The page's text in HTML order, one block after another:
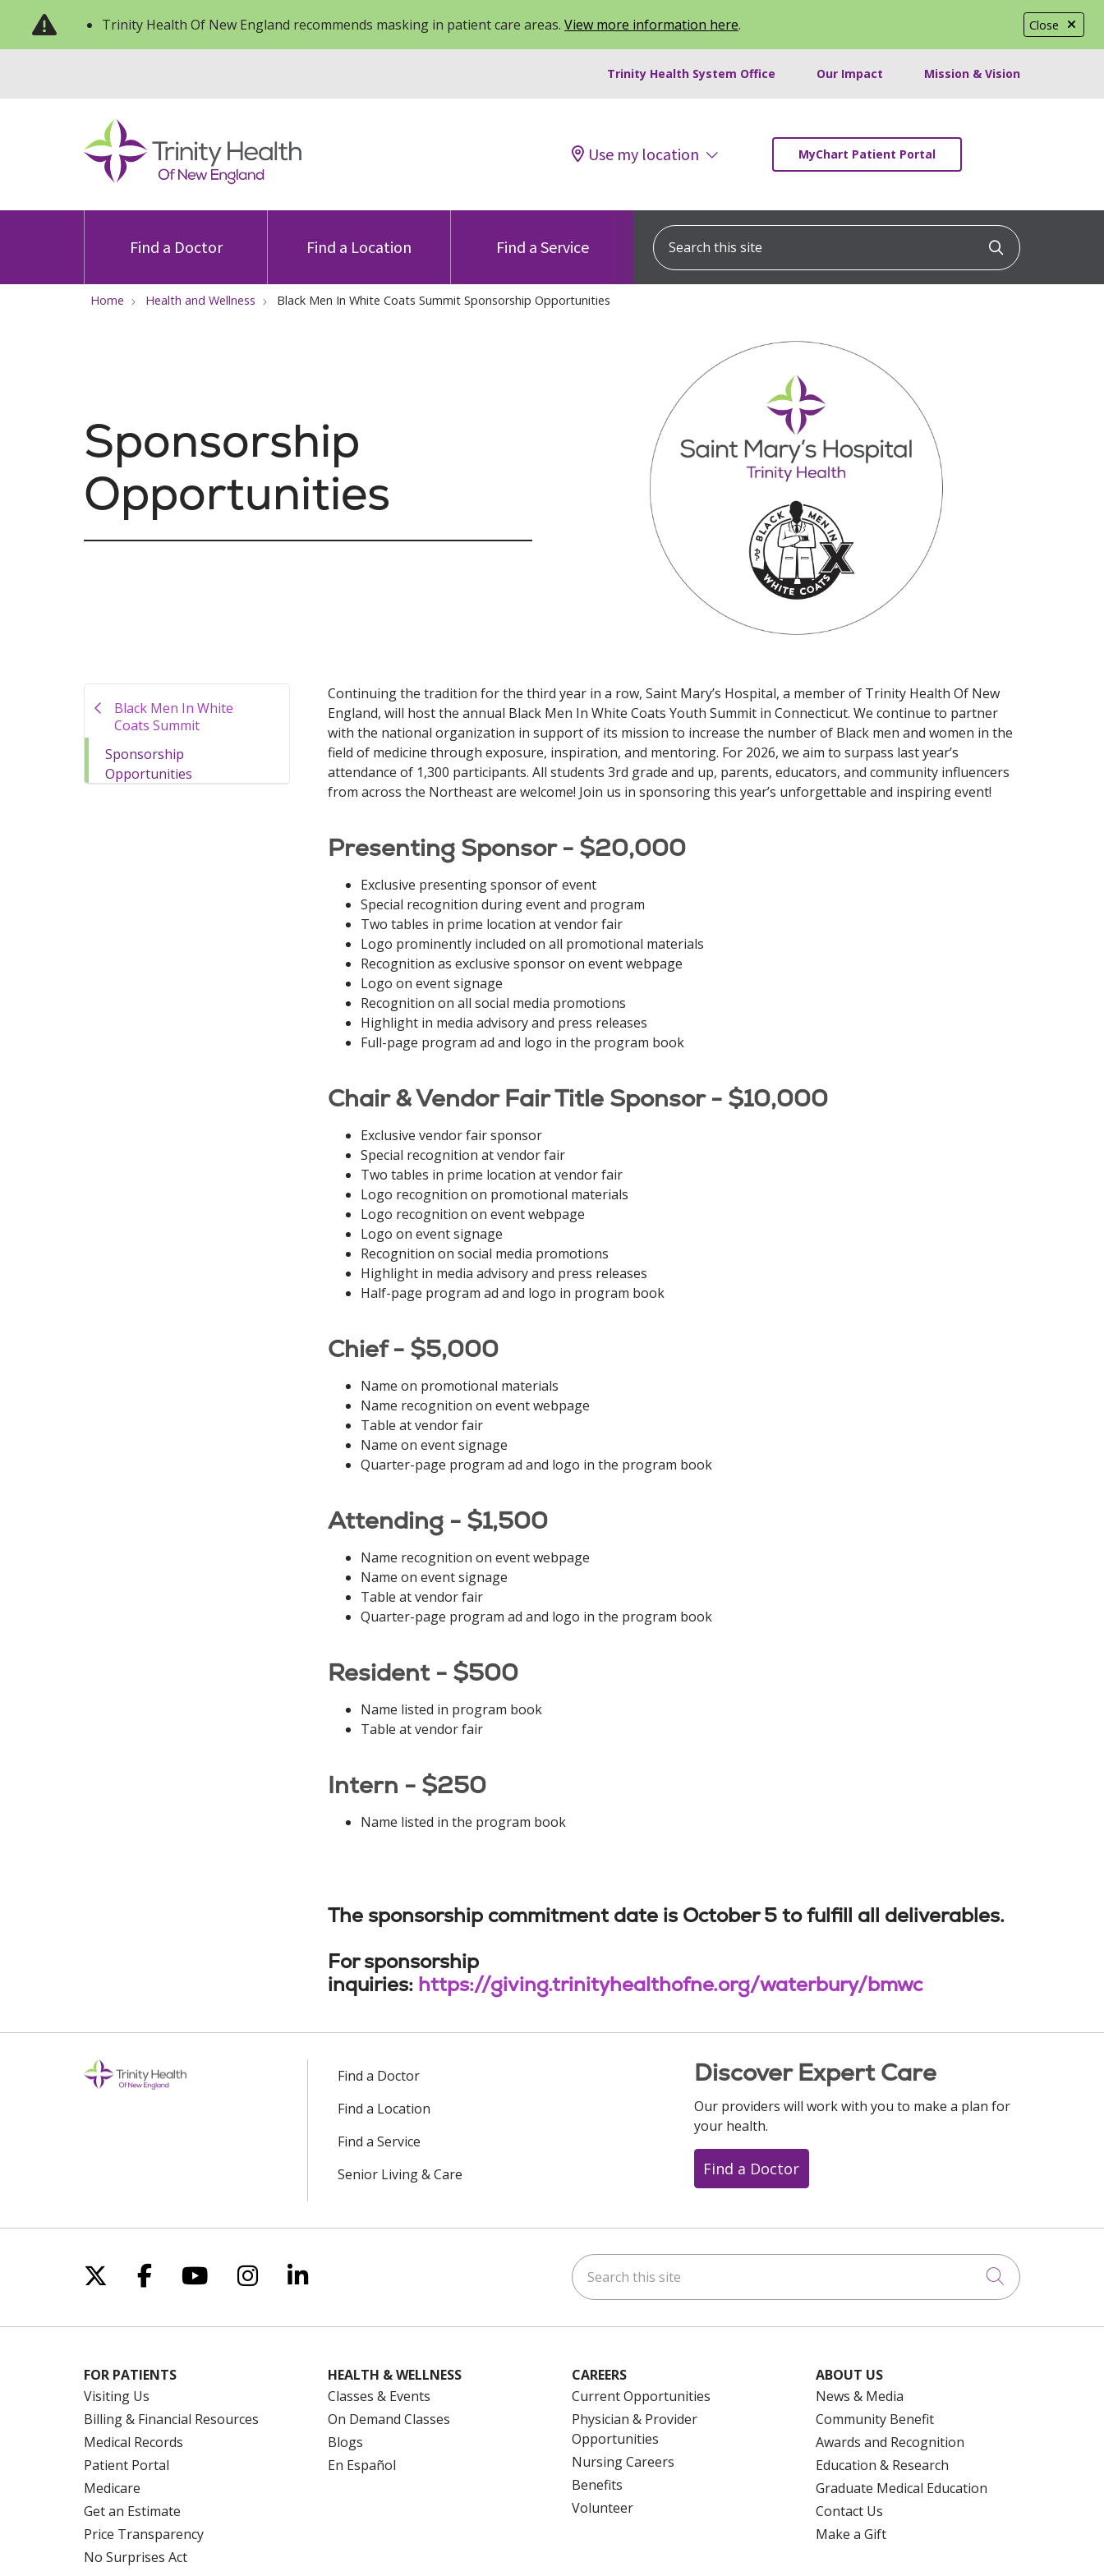
Close
Trinity Health Of New England recommends masking in patient care areas. View more information here.
Trinity Health System Office Our Impact Mission & Vision
Use my location MyChart Patient Portal
Find a Doctor Find a Location Find a Service
Search this site
Click to
Home Health and Wellness Black Men In White Coats Summit Sponsorship Opportunities
Sponsorship
Opportunities
Black Men In White
Coats Summit
Sponsorship
Opportunities
Continuing the tradition for the third year in a row, Saint Mary’s Hospital, a member of Trinity Health Of New
England, will host the annual Black Men In White Coats Youth Summit in Connecticut. We continue to partner
with the national organization in support of its mission to increase the number of Black men and women in the
field of medicine through exposure, inspiration, and mentoring. For 2026, we aim to surpass last year’s
attendance of 1,300 participants. All students 3rd grade and up, parents, educators, and community influencers
from across the Northeast are welcome! Join us in sponsoring this year’s unforgettable and inspiring event!
Presenting Sponsor - $20,000
Exclusive presenting sponsor of event
Special recognition during event and program
Two tables in prime location at vendor fair
Logo prominently included on all promotional materials
Recognition as exclusive sponsor on event webpage
Logo on event signage
Recognition on all social media promotions
Highlight in media advisory and press releases
Full-page program ad and logo in the program book
Chair & Vendor Fair Title Sponsor - $10,000
Exclusive vendor fair sponsor
Special recognition at vendor fair
Two tables in prime location at vendor fair
Logo recognition on promotional materials
Logo recognition on event webpage
Logo on event signage
Recognition on social media promotions
Highlight in media advisory and press releases
Half-page program ad and logo in program book
Chief - $5,000
Name on promotional materials
Name recognition on event webpage
Table at vendor fair
Name on event signage
Quarter-page program ad and logo in the program book
Attending - $1,500
Name recognition on event webpage
Name on event signage
Table at vendor fair
Quarter-page program ad and logo in the program book
Resident - $500
Name listed in program book
Table at vendor fair
Intern - $250
Name listed in the program book
The sponsorship commitment date is October 5 to fulfill all deliverables.
For sponsorship
inquiries: https://giving.trinityhealthofne.org/waterbury/bmwc
Find a Doctor
Find a Location
Find a Service
Senior Living & Care
Discover Expert Care
Our providers will work with you to make a plan for
your health.
Find a Doctor
Follow us on X
Follow us on Facebook
Follow us on YouTube
Follow us on Instagram
Follow us on LinkedIn Search this site
Click to
FOR PATIENTS
Visiting Us
Billing & Financial Resources
Medical Records
Patient Portal
Medicare
Get an Estimate
Price Transparency
No Surprises Act
HEALTH & WELLNESS
Classes & Events
On Demand Classes
Blogs
En Español
CAREERS
Current Opportunities
Physician & Provider
Opportunities
Nursing Careers
Benefits
Volunteer
ABOUT US
News & Media
Community Benefit
Awards and Recognition
Education & Research
Graduate Medical Education
Contact Us
Make a Gift